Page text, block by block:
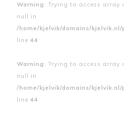
Warning : Trying to access array
null in
/home/kjelvik/domains/kjelvik.nl/
line 44
Warning : Trying to access array
null in
/home/kjelvik/domains/kjelvik.nl/
line 44